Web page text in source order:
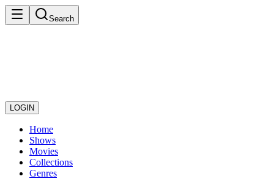
Search
LOGIN
Home
Shows
Movies
Collections
Genres